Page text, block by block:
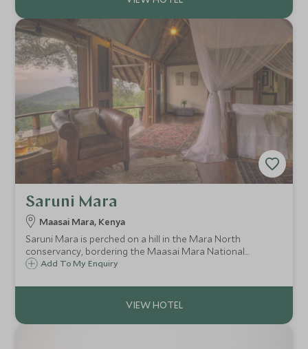
Saruni Mara
Maasai Mara, Kenya
Saruni Mara is perched on a hill in the Mara North
conservancy, bordering the Maasai Mara National
Reserve. This is a luxurious and intimate lodge with just six
valley, offering walks and game drives.
Add To My Enquiry